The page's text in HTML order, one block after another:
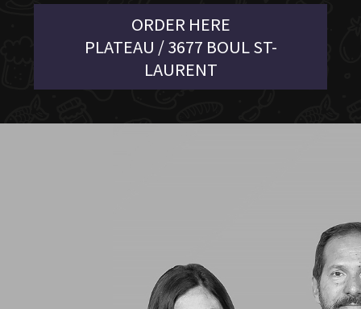
ORDER HERE
PLATEAU / 3677 BOUL ST-
LAURENT